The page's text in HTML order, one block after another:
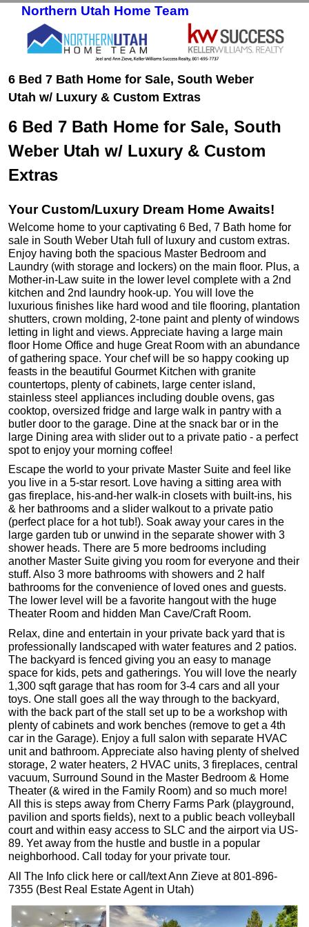
Northern Utah Home Team
6 Bed 7 Bath Home for Sale, South Weber
Utah w/ Luxury & Custom Extras
6 Bed 7 Bath Home for Sale, South
Weber Utah w/ Luxury & Custom
Extras
Your Custom/Luxury Dream Home Awaits!
Welcome home to your captivating 6 Bed, 7 Bath home for
sale in South Weber Utah full of luxury and custom extras.
Enjoy having both the spacious Master Bedroom and
Laundry (with storage and lockers) on the main floor. Plus, a
Mother-in-Law suite in the lower level complete with a 2nd
kitchen and 2nd laundry hook-up. You will love the
luxurious finishes like hard wood and tile flooring, plantation
shutters, crown molding, 2-tone paint and plenty of windows
letting in light and views. Appreciate having a large main
floor Home Office and huge Great Room with an abundance
of gathering space. Your chef will be so happy cooking up
feasts in the beautiful Gourmet Kitchen with granite
countertops, plenty of cabinets, large center island,
stainless steel appliances including double ovens, gas
cooktop, oversized fridge and large walk in pantry with a
butler door to the garage. Dine at the snack bar or in the
large Dining area with slider out to a private patio - a perfect
spot to enjoy your morning coffee!
Escape the world to your private Master Suite and feel like
you live in a 5-star resort. Love having a sitting area with
gas fireplace, his-and-her walk-in closets with built-ins, his
& her bathrooms and a slider walkout to a private patio
(perfect place for a hot tub!). Soak away your cares in the
large garden tub or unwind in the separate shower with 3
shower heads. There are 5 more bedrooms including
another Master Suite giving you room for everyone and their
stuff. Also 3 more bathrooms with showers and 2 half
bathrooms for the convenience of loved ones and guests.
The lower level will be a favorite hangout with the huge
Theater Room and hidden Man Cave/Craft Room.
Relax, dine and entertain in your private back yard that is
professionally landscaped with water features and 2 patios.
The backyard is fenced giving you an easy to manage
space for kids, pets and gatherings. You will love the nearly
1,300 sqft garage that has room for 3-4 cars and all your
toys. One stall goes all the way through to the backyard,
with the back part of the stall set up to be a workshop with
plenty of cabinets and work benches (remove to get a 4th
car in the Garage). Enjoy a full salon with separate HVAC
unit and bathroom. Appreciate also having plenty of shelved
storage, 2 water heaters, 2 HVAC units, 3 fireplaces, central
vacuum, Surround Sound in the Master Bedroom & Home
Theater (& wired in the Family Room) and so much more!
All this is steps away from Cherry Farms Park (playground,
pavilion and sports fields), next to a public beach volleyball
court and within easy access to SLC and the airport via US-
89. Yet away from the hustle and bustle in a popular
neighborhood. Call today for your private tour.
All The Info click here or call/text Ann Zieve at 801-896-
7355 (Best Real Estate Agent in Utah)